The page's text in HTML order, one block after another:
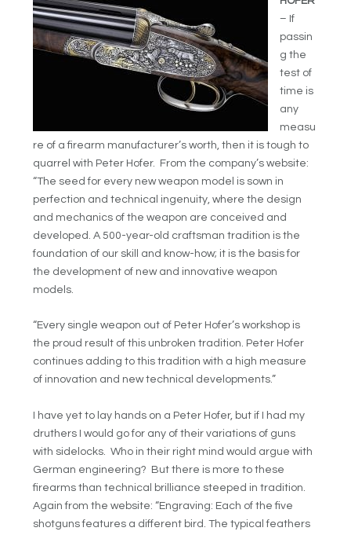
– If
passin
g the
test of
time is
any
measu
re of a firearm manufacturer’s worth, then it is tough to
quarrel with Peter Hofer. From the company’s website:
“The seed for every new weapon model is sown in
perfection and technical ingenuity, where the design
and mechanics of the weapon are conceived and
developed. A 500-year-old craftsman tradition is the
foundation of our skill and know-how; it is the basis for
the development of new and innovative weapon
models.
“Every single weapon out of Peter Hofer’s workshop is
the proud result of this unbroken tradition. Peter Hofer
continues adding to this tradition with a high measure
of innovation and new technical developments.”
I have yet to lay hands on a Peter Hofer, but if I had my
druthers I would go for any of their variations of guns
with sidelocks. Who in their right mind would argue with
German engineering? But there is more to these
firearms than technical brilliance steeped in tradition.
Again from the website: “Engraving: Each of the five
shotguns features a different bird. The typical feathers